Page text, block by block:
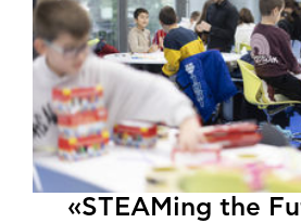
«STEAMing the